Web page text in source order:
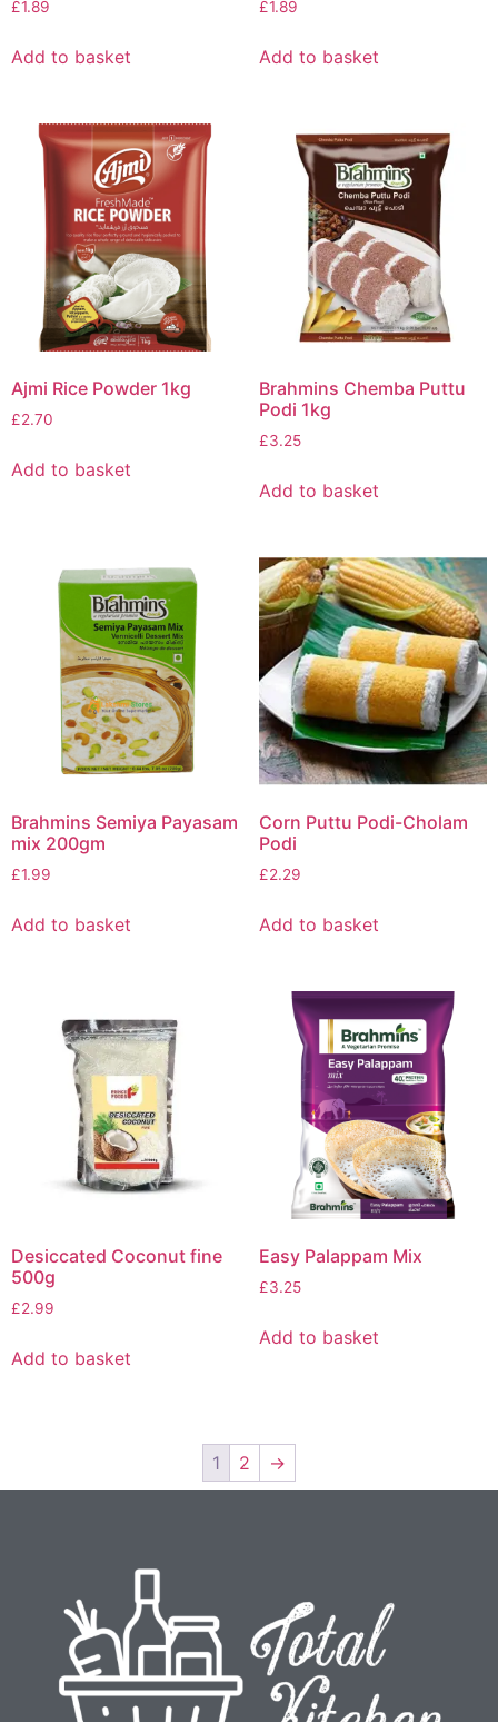
£1.89
Add to basket
£1.89
Add to basket
Ajmi Rice Powder 1kg
£2.70
Add to basket
Brahmins Chemba Puttu
Podi 1kg
£3.25
Add to basket
Brahmins Semiya Payasam
mix 200gm
£1.99
Add to basket
Corn Puttu Podi-Cholam
Podi
£2.29
Add to basket
Desiccated Coconut fine
500g
£2.99
Add to basket
Easy Palappam Mix
£3.25
Add to basket
1 2 →